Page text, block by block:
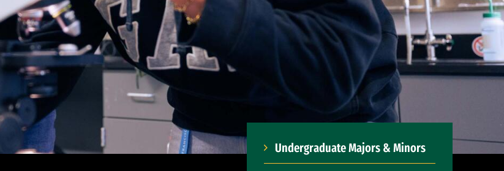
Undergraduate Majors & Minors